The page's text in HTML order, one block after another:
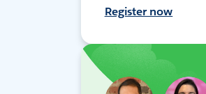
Register now